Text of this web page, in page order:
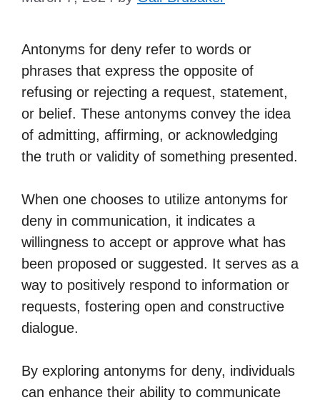
Antonyms for deny refer to words or
phrases that express the opposite of
refusing or rejecting a request, statement,
or belief. These antonyms convey the idea
of admitting, affirming, or acknowledging
the truth or validity of something presented.
When one chooses to utilize antonyms for
deny in communication, it indicates a
willingness to accept or approve what has
been proposed or suggested. It serves as a
way to positively respond to information or
requests, fostering open and constructive
dialogue.
By exploring antonyms for deny, individuals
can enhance their ability to communicate